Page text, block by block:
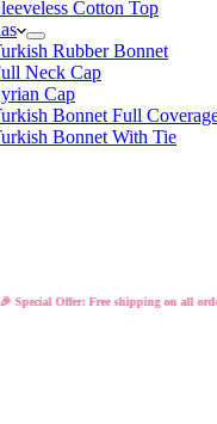
Cotton Top
Rubber Bonnet
Neck Cap
Cap
Bonnet Full
Bonnet With Tie
Special Offer: Free shipping on all